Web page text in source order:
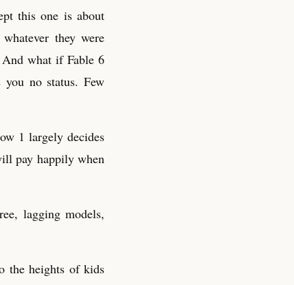
this one is about
they were
what if Fable 6
no status. Few
1 largely decides
pay happily when
lagging models,
the heights of kids